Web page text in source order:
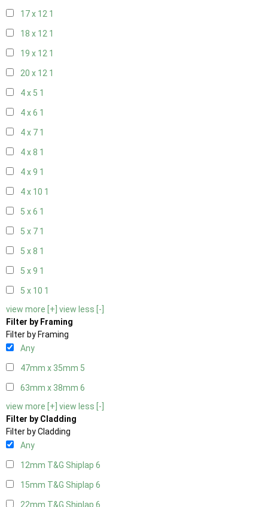
17 x 12 1
18 x 12 1
19 x 12 1
20 x 12 1
4 x 5 1
4 x 6 1
4 x 7 1
4 x 8 1
4 x 9 1
4 x 10 1
5 x 6 1
5 x 7 1
5 x 8 1
5 x 9 1
5 x 10 1
view more [+] view less [-]
Filter by Framing
Filter by Framing
Any
47mm x 35mm 5
63mm x 38mm 6
view more [+] view less [-]
Filter by Cladding
Filter by Cladding
Any
12mm T&G Shiplap 6
15mm T&G Shiplap 6
22mm T&G Shiplap 6